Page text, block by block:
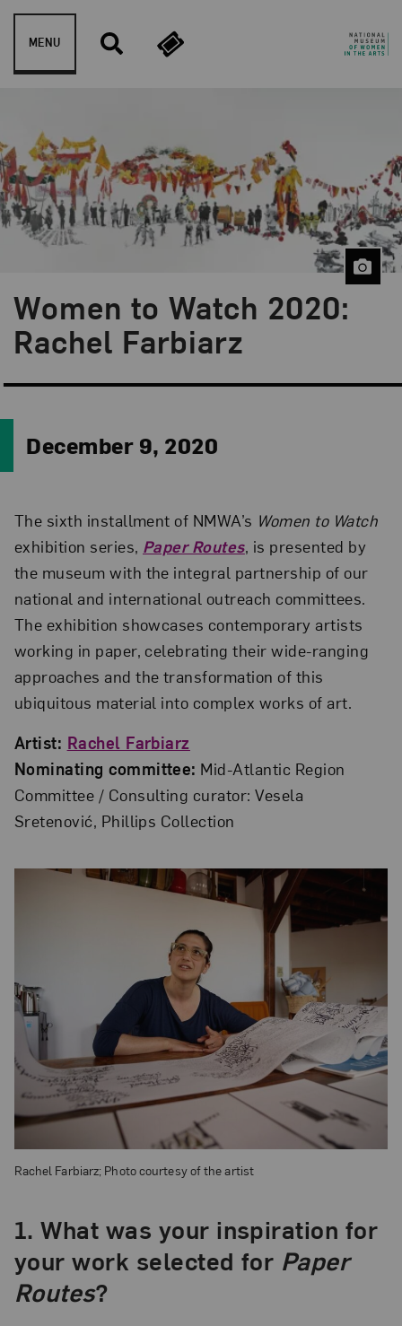
Skip to content
MENU
Women to Watch 2020:
Rachel Farbiarz
Blog Category:
Artist Spotlight
December 9, 2020
The sixth installment of NMWA’s Women to Watch
exhibition series, Paper Routes, is presented by
the museum with the integral partnership of our
national and international outreach committees.
The exhibition showcases contemporary artists
working in paper, celebrating their wide-ranging
approaches and the transformation of this
ubiquitous material into complex works of art.
Artist: Rachel Farbiarz
Nominating committee: Mid-Atlantic Region
Committee / Consulting curator: Vesela
Sretenović, Phillips Collection
Rachel Farbiarz; Photo courtesy of the artist
1.What was your inspiration for
your work selected for Paper
Routes?